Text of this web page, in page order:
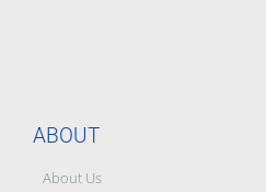
ABOUT
About Us